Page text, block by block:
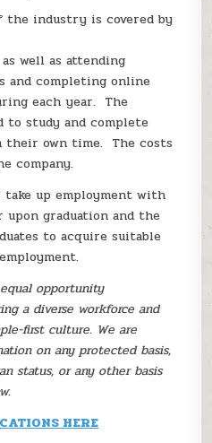
industry is covered by
well as attending
and completing online
each year. The
to study and complete
own time. The costs
company.
take up employment with
graduation and the
to acquire suitable
opportunity
a diverse workforce and
first culture. We are
on any protected basis,
status, or any other basis
HERE